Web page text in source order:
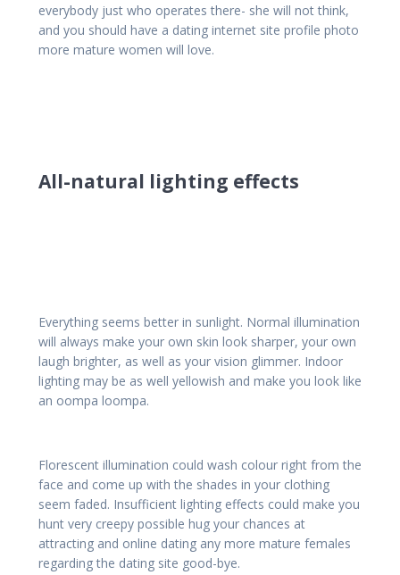
everybody just who operates there- she will not think,
and you should have a dating internet site profile photo
more mature women will love.
All-natural lighting effects
Everything seems better in sunlight. Normal illumination
will always make your own skin look sharper, your own
laugh brighter, as well as your vision glimmer. Indoor
lighting may be as well yellowish and make you look like
an oompa loompa.
Florescent illumination could wash colour right from the
face and come up with the shades in your clothing
seem faded. Insufficient lighting effects could make you
hunt very creepy possible hug your chances at
attracting and online dating any more mature females
regarding the dating site good-bye.